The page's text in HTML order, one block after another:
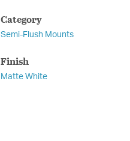
Category
Semi-Flush Mounts
Finish
Matte White